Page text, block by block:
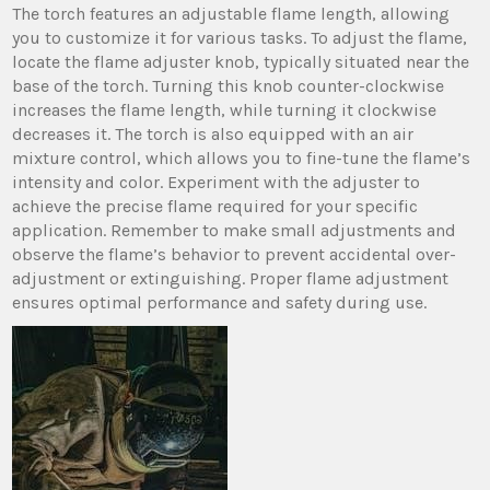
The torch features an adjustable flame length, allowing
you to customize it for various tasks. To adjust the flame,
locate the flame adjuster knob, typically situated near the
base of the torch. Turning this knob counter-clockwise
increases the flame length, while turning it clockwise
decreases it. The torch is also equipped with an air
mixture control, which allows you to fine-tune the flame’s
intensity and color. Experiment with the adjuster to
achieve the precise flame required for your specific
application. Remember to make small adjustments and
observe the flame’s behavior to prevent accidental over-
adjustment or extinguishing. Proper flame adjustment
ensures optimal performance and safety during use.